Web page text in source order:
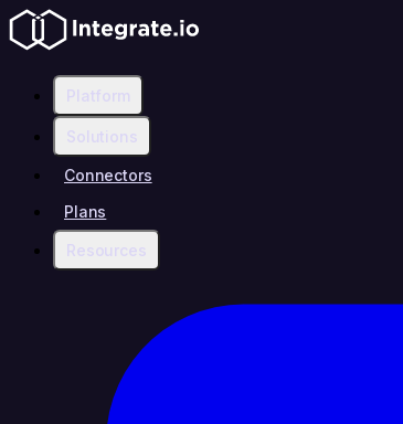
Platform
Solutions
Connectors
Plans
Resources